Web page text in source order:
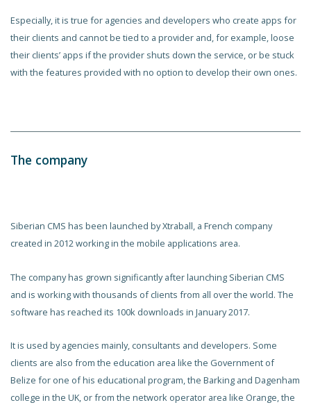
Especially, it is true for agencies and developers who create apps for
their clients and cannot be tied to a provider and, for example, loose
their clients’ apps if the provider shuts down the service, or be stuck
with the features provided with no option to develop their own ones.
The company
Siberian CMS has been launched by Xtraball, a French company
created in 2012 working in the mobile applications area.
The company has grown significantly after launching Siberian CMS
and is working with thousands of clients from all over the world. The
software has reached its 100k downloads in January 2017.
It is used by agencies mainly, consultants and developers. Some
clients are also from the education area like the Government of
Belize for one of his educational program, the Barking and Dagenham
college in the UK, or from the network operator area like Orange, the